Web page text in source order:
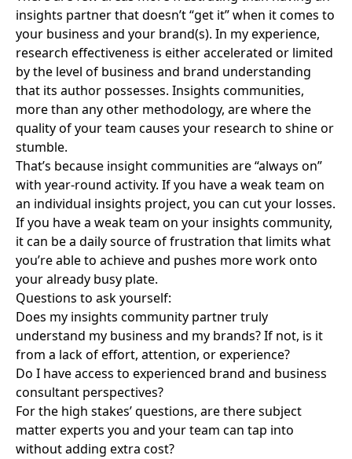
insights partner that doesn’t “get it” when it comes to
your business and your brand(s). In my experience,
research effectiveness is either accelerated or limited
by the level of business and brand understanding
that its author possesses. Insights communities,
more than any other methodology, are where the
quality of your team causes your research to shine or
stumble.
That’s because insight communities are “always on”
with year-round activity. If you have a weak team on
an individual insights project, you can cut your losses.
If you have a weak team on your insights community,
it can be a daily source of frustration that limits what
you’re able to achieve and pushes more work onto
your already busy plate.
Questions to ask yourself:
Does my insights community partner truly
understand my business and my brands? If not, is it
from a lack of effort, attention, or experience?
Do I have access to experienced brand and business
consultant perspectives?
For the high stakes’ questions, are there subject
matter experts you and your team can tap into
without adding extra cost?